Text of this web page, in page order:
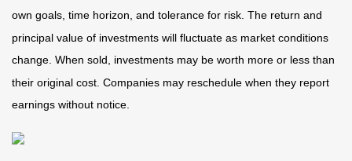
own goals, time horizon, and tolerance for risk. The return and
principal value of investments will fluctuate as market conditions
change. When sold, investments may be worth more or less than
their original cost. Companies may reschedule when they report
earnings without notice.